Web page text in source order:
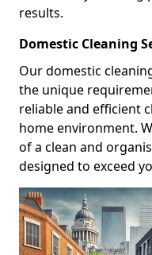
results.
Domestic Cleaning
Our domestic
the unique
reliable and efficient
home environment.
of a clean and
designed to exceed